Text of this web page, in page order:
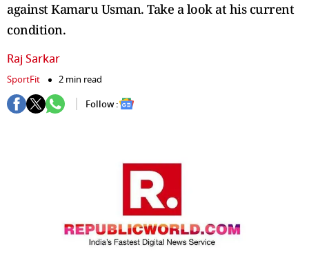
against Kamaru Usman. Take a look at his current
condition.
Raj Sarkar
SportFit
2 min read
Follow :